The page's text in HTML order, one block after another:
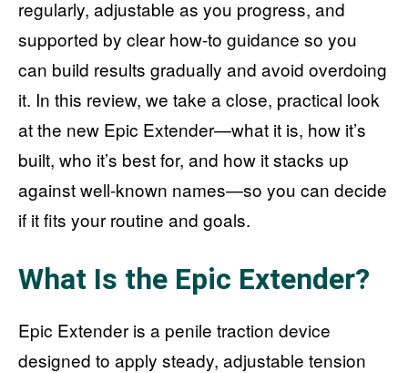
regularly, adjustable as you progress, and
supported by clear how-to guidance so you
can build results gradually and avoid overdoing
it. In this review, we take a close, practical look
at the new Epic Extender—what it is, how it’s
built, who it’s best for, and how it stacks up
against well-known names—so you can decide
if it fits your routine and goals.
What Is the Epic Extender?
Epic Extender is a penile traction device
designed to apply steady, adjustable tension